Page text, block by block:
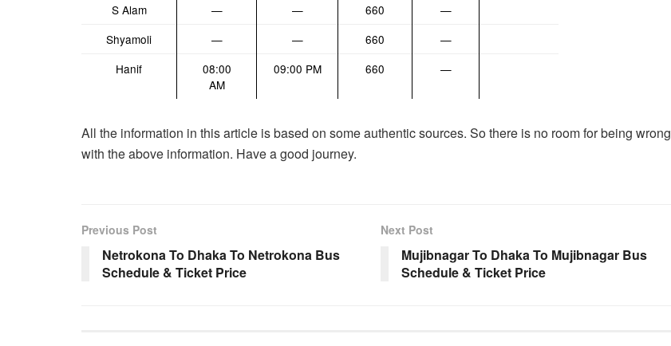
S Alam — — 660
—
Shyamoli
— — 660
—
Hanif
08:00
AM
09:00 PM 660 —
All the information in this article is based on some authentic sources. So there is no room for being wrong
with the above information. Have a good journey.
Previous Post
Netrokona To Dhaka To Netrokona Bus
Schedule & Ticket Price
Next Post
Mujibnagar To Dhaka To Mujibnagar Bus
Schedule & Ticket Price